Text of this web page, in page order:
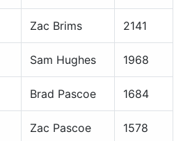
Zac Brims 2141
Sam Hughes 1968
Brad Pascoe 1684
Zac Pascoe 1578